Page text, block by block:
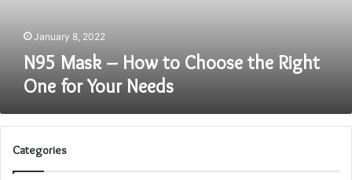
Needs
January 8, 2022
N95 Mask – How to Choose the Right
One for Your Needs
Categories